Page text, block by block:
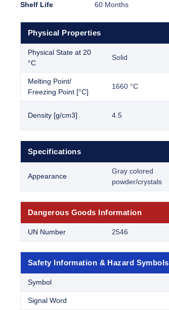
Shelf Life
60 Months
Physical Properties
Physical State at 20
°C
Solid
Melting Point/
Freezing Point [°C]
1660 °C
Density [g/cm3] 4.5
Specifications
Appearance
Gray colored
powder/crystals
Dangerous Goods Information
UN Number 2546
Safety Information & Hazard Symbols
Symbol
Signal Word